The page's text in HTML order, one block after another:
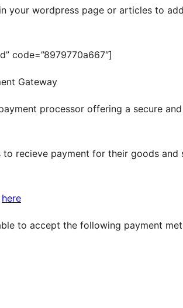
your wordpress page or articles to
code=”8979770a667″]
Gateway
processor offering a secure
to recieve payment for their goods and
here
to accept the following payment